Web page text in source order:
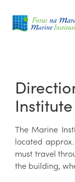
The Marine
located
must travel
the building,